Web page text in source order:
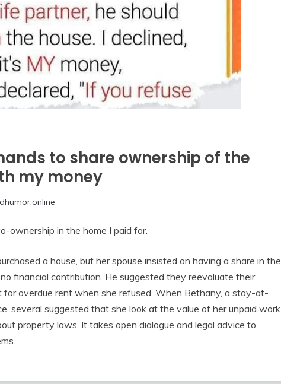
to share ownership of the
my money
ownership in the home I paid for.
a house, but her spouse insisted on having a share in the
financial contribution. He suggested they reevaluate their
for overdue rent when she refused. When Bethany, a stay-at-
several suggested that she look at the value of her unpaid work
property laws. It takes open dialogue and legal advice to